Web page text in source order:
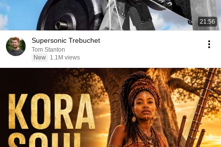
21:56
Supersonic Trebuchet
Tom Stanton
New
1.1M views